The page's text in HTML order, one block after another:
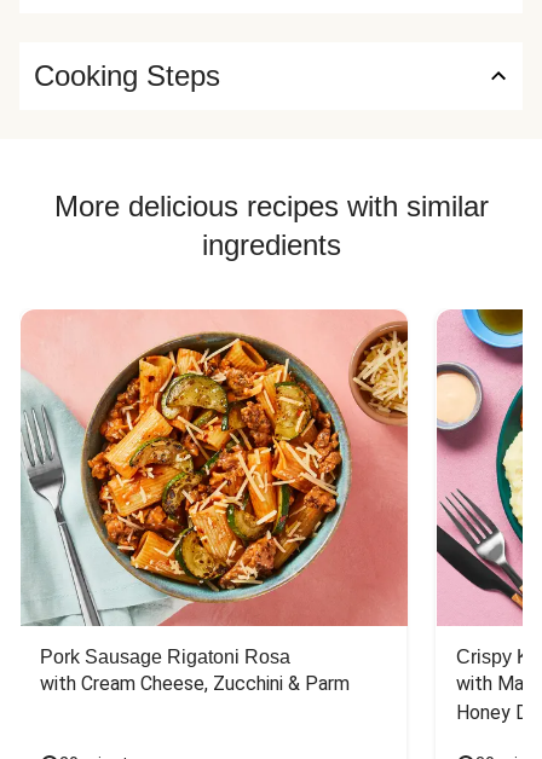
Cooking Steps
More delicious recipes with similar
ingredients
Pork Sausage Rigatoni Rosa
with Cream Cheese, Zucchini & Parm
Crispy
with
Honey